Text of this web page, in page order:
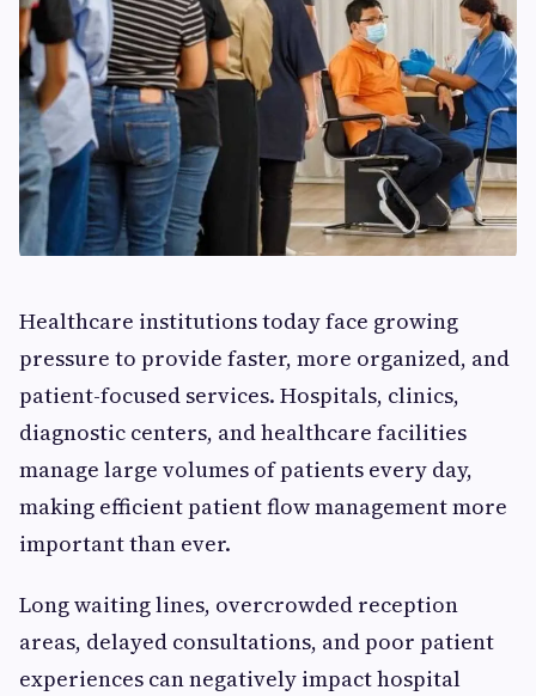
Healthcare institutions today face growing
pressure to provide faster, more organized, and
patient-focused services. Hospitals, clinics,
diagnostic centers, and healthcare facilities
manage large volumes of patients every day,
making efficient patient flow management more
important than ever.
Long waiting lines, overcrowded reception
areas, delayed consultations, and poor patient
experiences can negatively impact hospital